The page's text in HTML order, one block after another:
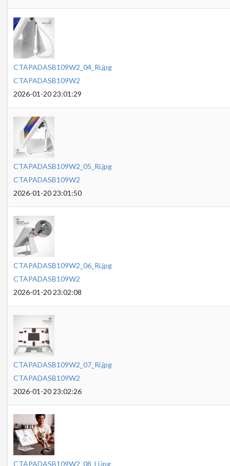
CTAPADASB109W2_04_Ri.jpg
CTAPADASB109W2
2026-01-20 23:01:29
CTAPADASB109W2_05_Ri.jpg
CTAPADASB109W2
2026-01-20 23:01:50
CTAPADASB109W2_06_Ri.jpg
CTAPADASB109W2
2026-01-20 23:02:08
CTAPADASB109W2_07_Ri.jpg
CTAPADASB109W2
2026-01-20 23:02:26
CTAPADASB109W2_08_Li.jpg